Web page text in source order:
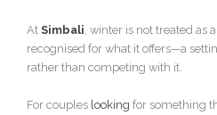
At Simbali, winter is not treated as
recognised for what it offers—a
rather than competing with it.
For couples looking for something